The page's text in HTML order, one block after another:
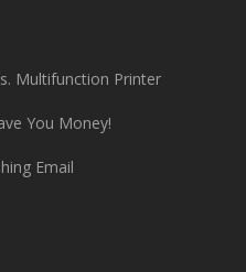
Multifunction Printer
You Money!
Email